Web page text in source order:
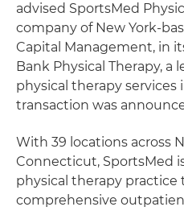
advised SportsMed
company of New York-
Capital Management, in
Bank Physical Therapy, a
physical therapy services
transaction was
With 39 locations across
Connecticut, SportsMed
physical therapy practice
comprehensive